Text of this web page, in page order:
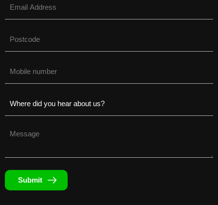
(Required)
(Required)
(Required)
(Required)
Submit